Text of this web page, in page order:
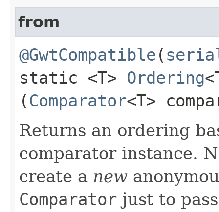
from
@GwtCompatible (
static <T> Ordering
(Comparator<T>
Returns an ordering
comparator instance.
create a new
Comparator just to